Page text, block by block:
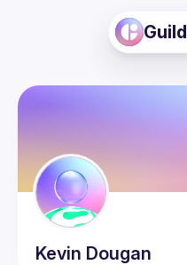
Guild
Kevin Dougan